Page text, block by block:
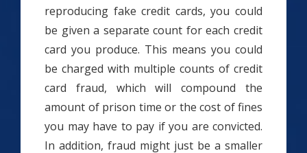
reproducing fake credit cards, you could
be given a separate count for each credit
card you produce. This means you could
be charged with multiple counts of credit
card fraud, which will compound the
amount of prison time or the cost of fines
you may have to pay if you are convicted.
In addition, fraud might just be a smaller